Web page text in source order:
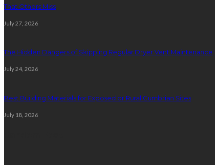
That Others Miss
July 27, 2026
The Hidden Dangers of Skipping Regular Dryer Vent Maintenance
July 24, 2026
Best Building Materials for Exposed or Rural Cumbrian Sites
July 18, 2026